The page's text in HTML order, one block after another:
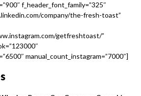
f_header_font_family=”325″
company/the-fresh-toast”
getfreshtoast/”
manual_count_instagram=”7000″]